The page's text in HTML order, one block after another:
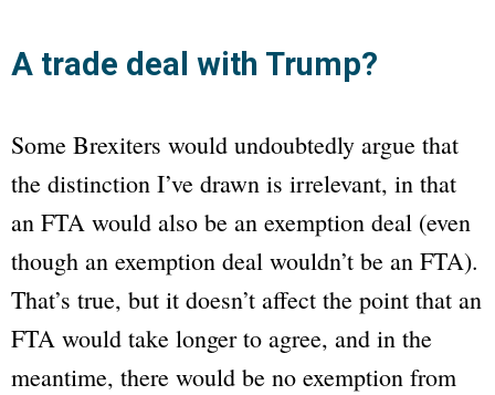
A trade deal with Trump?
Some Brexiters would undoubtedly argue that
the distinction I’ve drawn is irrelevant, in that
an FTA would also be an exemption deal (even
though an exemption deal wouldn’t be an FTA).
That’s true, but it doesn’t affect the point that an
FTA would take longer to agree, and in the
meantime, there would be no exemption from